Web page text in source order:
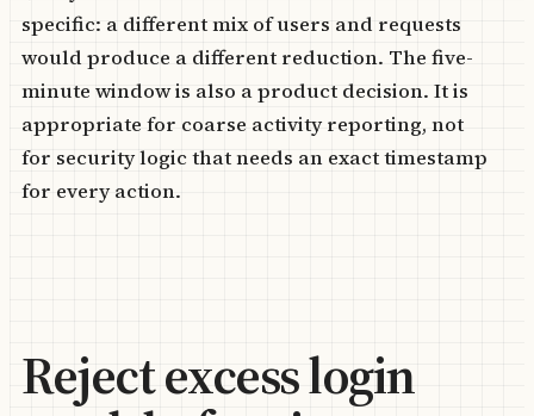
specific: a different mix of users and requests
would produce a different reduction. The five-
minute window is also a product decision. It is
appropriate for coarse activity reporting, not
for security logic that needs an exact timestamp
for every action.
Reject excess login